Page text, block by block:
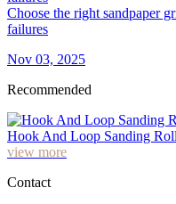
Choose the right sandpaper
failures
Nov 03, 2025
Recommended
Hook And Loop Sanding
view more
Contact